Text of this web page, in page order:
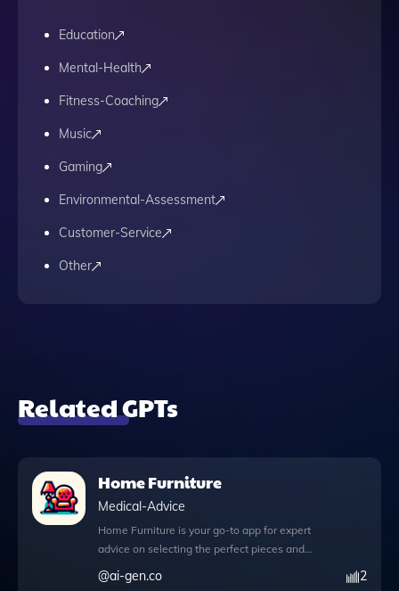
Education
Mental-Health
Fitness-Coaching
Music
Gaming
Environmental-Assessment
Customer-Service
Other
Related GPTs
Home Furniture
Medical-Advice
Home Furniture is your go-to app for expert
advice on selecting the perfect pieces and
decor for your living spaces. With the
innovative browser feature, you can access
@ai-gen.co 2